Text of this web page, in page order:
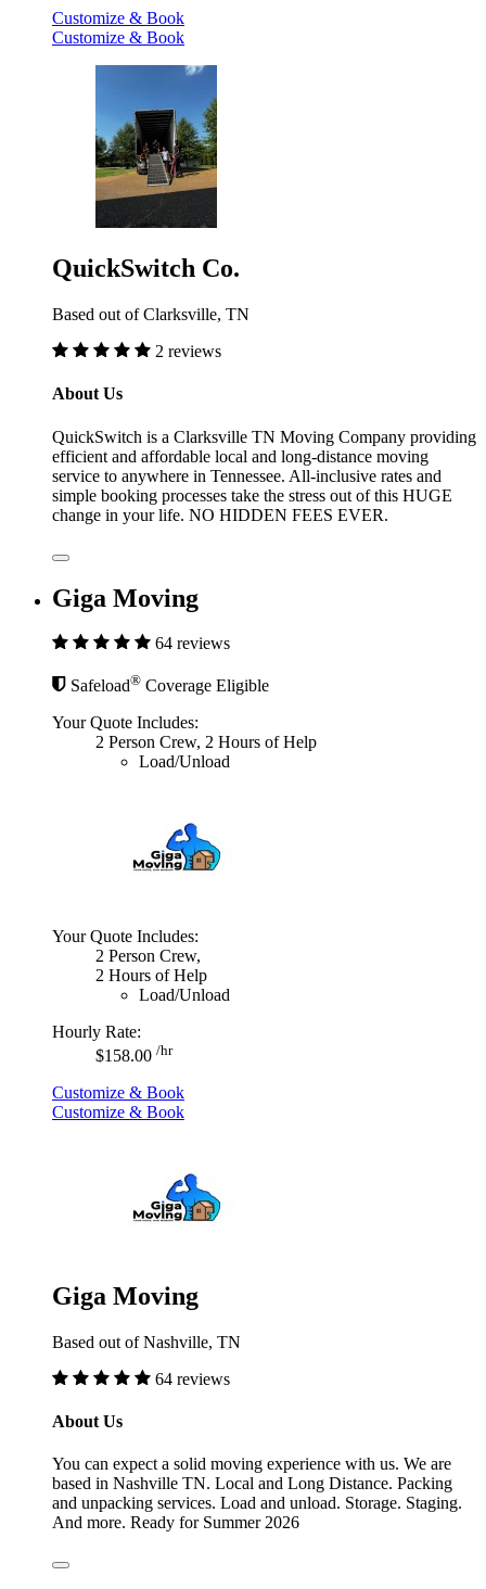
Customize & Book
Customize & Book
QuickSwitch Co.
Based out of Clarksville, TN
2 reviews
About Us
QuickSwitch is a Clarksville TN Moving Company providing
efficient and affordable local and long-distance moving
service to anywhere in Tennessee. All-inclusive rates and
simple booking processes take the stress out of this HUGE
change in your life. NO HIDDEN FEES EVER.
Giga Moving
64 reviews
Safeload® Coverage Eligible
Your Quote Includes:
2 Person Crew, 2 Hours of Help
Load/Unload
Your Quote Includes:
2 Person Crew,
2 Hours of Help
Load/Unload
Hourly Rate:
$158.00 /hr
Customize & Book
Customize & Book
Giga Moving
Based out of Nashville, TN
64 reviews
About Us
You can expect a solid moving experience with us. We are
based in Nashville TN. Local and Long Distance. Packing
and unpacking services. Load and unload. Storage. Staging.
And more. Ready for Summer 2026